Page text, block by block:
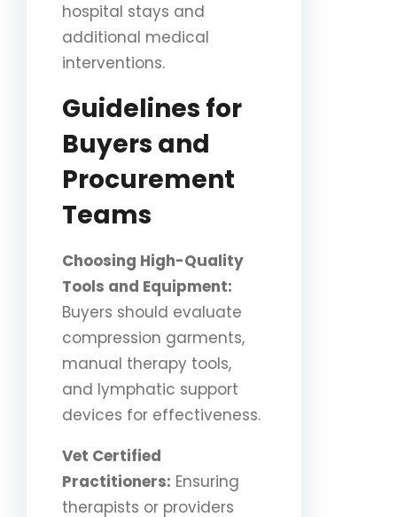
hospital stays and
additional medical
interventions.
Guidelines for
Buyers and
Procurement
Teams
Choosing High-Quality
Tools and Equipment:
Buyers should evaluate
compression garments,
manual therapy tools,
and lymphatic support
devices for effectiveness.
Vet Certified
Practitioners: Ensuring
therapists or providers